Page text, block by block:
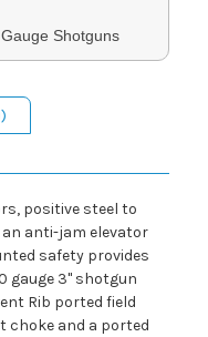
Shotguns
positive steel to
anti-jam elevator
safety provides
gauge 3" shotgun
Rib ported field
choke and a ported